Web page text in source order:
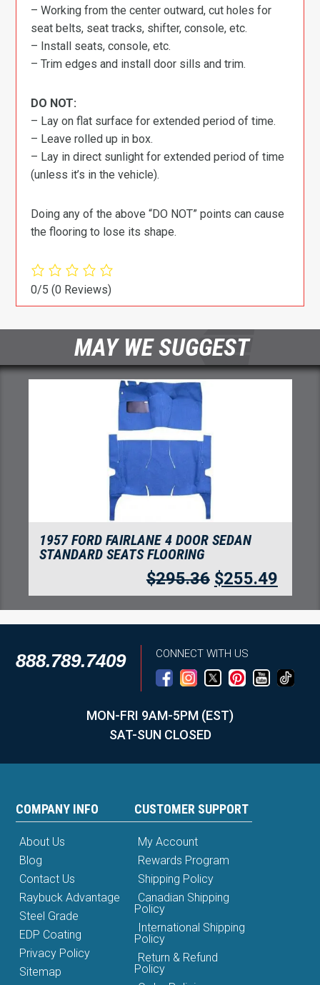
– Working from the center outward, cut holes for
seat belts, seat tracks, shifter, console, etc.
– Install seats, console, etc.
– Trim edges and install door sills and trim.
DO NOT:
– Lay on flat surface for extended period of time.
– Leave rolled up in box.
– Lay in direct sunlight for extended period of time
(unless it’s in the vehicle).
Doing any of the above “DO NOT” points can cause
the flooring to lose its shape.
0/5(0 Reviews)
MAY WE SUGGEST
1957 FORD FAIRLANE 2 DOOR HARDTOP
STANDARD SEATS FLOORING
$280.05 $242.24
888.789.7409 CONNECT WITH US
MON-FRI 9AM-5PM (EST)
SAT-SUN CLOSED
COMPANY INFO
About Us
Blog
Contact Us
Raybuck Advantage
Steel Grade
EDP Coating
Privacy Policy
Sitemap
CUSTOMER SUPPORT
My Account
Rewards Program
Shipping Policy
Canadian Shipping
Policy
International Shipping
Policy
Return & Refund
Policy